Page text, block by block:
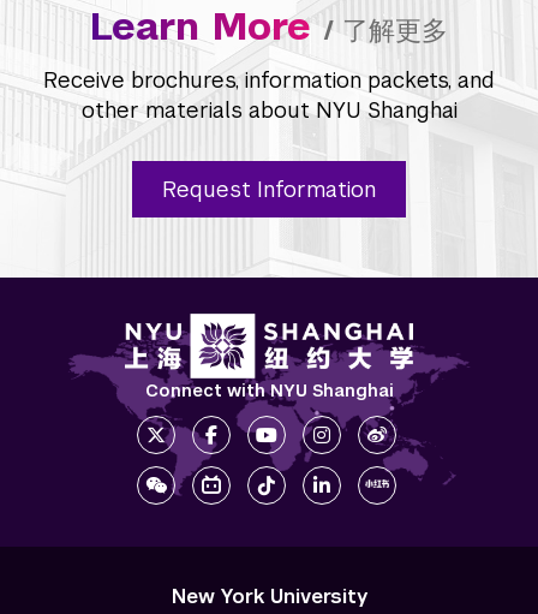
Learn More / 了解更多
Receive brochures, information packets, and
other materials about NYU Shanghai
Request Information
Connect with NYU Shanghai
New York University